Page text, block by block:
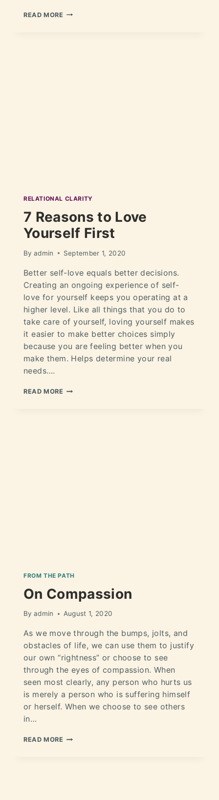
READ MORE
RELATIONAL CLARITY
7 Reasons to Love
Yourself First
By admin September 1, 2020
Better self-love equals better decisions.
Creating an ongoing experience of self-
love for yourself keeps you operating at a
higher level. Like all things that you do to
take care of yourself, loving yourself makes
it easier to make better choices simply
because you are feeling better when you
make them. Helps determine your real
needs….
READ MORE
FROM THE PATH
On Compassion
By admin August 1, 2020
As we move through the bumps, jolts, and
obstacles of life, we can use them to justify
our own “rightness” or choose to see
through the eyes of compassion. When
seen most clearly, any person who hurts us
is merely a person who is suffering himself
or herself. When we choose to see others
in…
READ MORE